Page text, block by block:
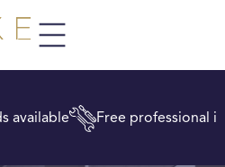
available Free professional